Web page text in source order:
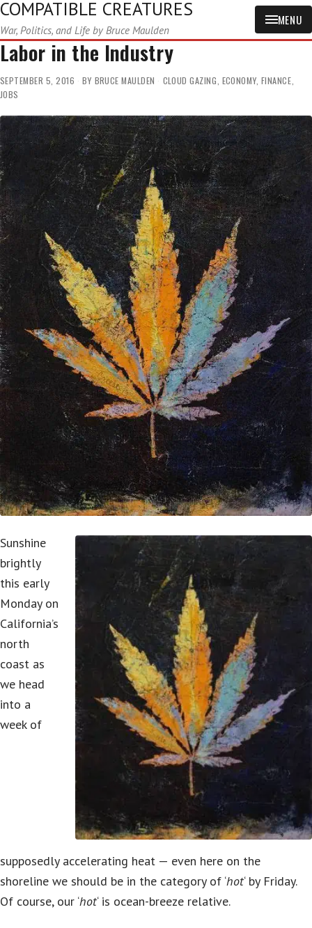
COMPATIBLE CREATURES
War, Politics, and Life by Bruce Maulden
MENU
Labor in the Industry
SEPTEMBER 5, 2016 BY BRUCE MAULDEN CLOUD GAZING, ECONOMY, FINANCE,
JOBS
Sunshine
brightly
this early
Monday on
California’s
north
coast as
we head
into a
week of
supposedly accelerating heat — even here on the
shoreline we should be in the category of ‘hot‘ by Friday.
Of course, our ‘hot‘ is ocean-breeze relative.